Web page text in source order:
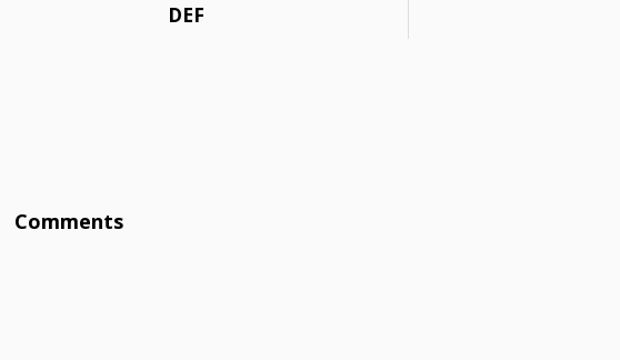
DEF
Comments